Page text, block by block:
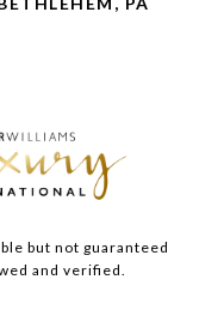
but not guaranteed
and verified.